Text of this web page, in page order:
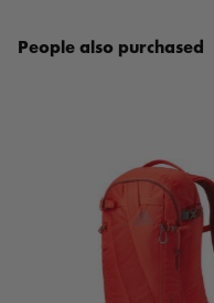
People also purchased